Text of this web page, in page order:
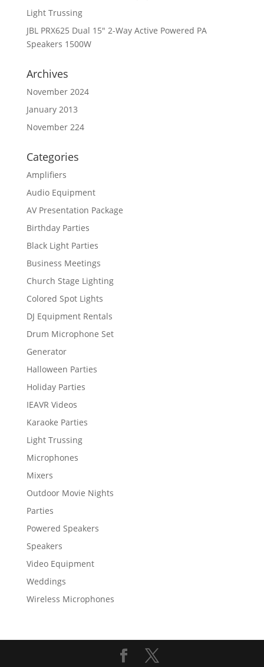
Light Trussing
JBL PRX625 Dual 15″ 2-Way Active Powered PA
Speakers 1500W
Archives
November 2024
January 2013
November 224
Categories
Amplifiers
Audio Equipment
AV Presentation Package
Birthday Parties
Black Light Parties
Business Meetings
Church Stage Lighting
Colored Spot Lights
DJ Equipment Rentals
Drum Microphone Set
Generator
Halloween Parties
Holiday Parties
IEAVR Videos
Karaoke Parties
Light Trussing
Microphones
Mixers
Outdoor Movie Nights
Parties
Powered Speakers
Speakers
Video Equipment
Weddings
Wireless Microphones